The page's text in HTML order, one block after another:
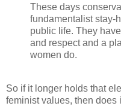
These days
fundamentalist stay-
public life. They
and respect and a
women do.
So if it longer holds that
feminist values, then does